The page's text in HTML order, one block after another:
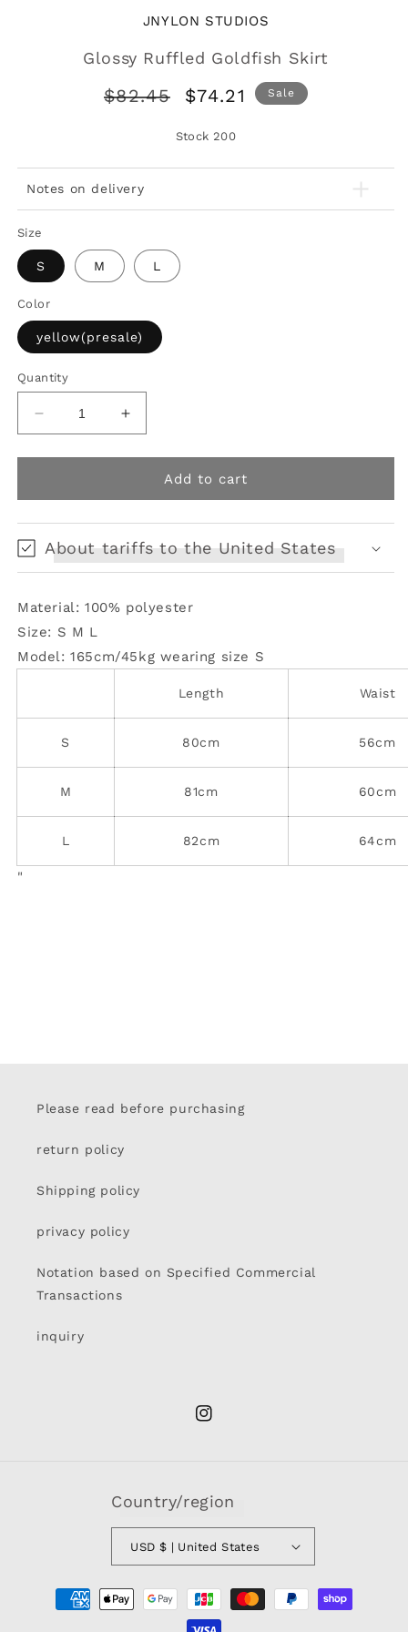
JNYLON STUDIOS
Glossy Ruffled Goldfish Skirt
Regular
$82.45
Sale
$74.21 Sale
Stock200
Notes on delivery
Size
S M L
Color
yellow(presale)
Quantity
Decrease
quantity
for
Ruffled
Increase
quantity
for
Glossy
Ruffled
Add to cart
About tariffs to the United States
Material: 100% polyester
Size: S M L
Model: 165cm/45kg wearing size S
Length Waist
S 80cm 56cm
M 81cm 60cm
L 82cm 64cm
"
Please read before purchasing
return policy
Shipping policy
privacy policy
Notation based on Specified Commercial
Transactions
inquiry
Instagram
Country/region
USD $ | United States
Payment
methods